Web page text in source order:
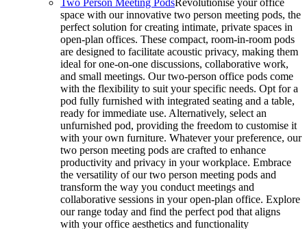
Two Person Meeting PodsRevolutionise your office
space with our innovative two person meeting pods, the
perfect solution for creating intimate, private spaces in
open-plan offices. These compact, room-in-room pods
are designed to facilitate acoustic privacy, making them
ideal for one-on-one discussions, collaborative work,
and small meetings. Our two-person office pods come
with the flexibility to suit your specific needs. Opt for a
pod fully furnished with integrated seating and a table,
ready for immediate use. Alternatively, select an
unfurnished pod, providing the freedom to customise it
with your own furniture. Whatever your preference, our
two person meeting pods are crafted to enhance
productivity and privacy in your workplace. Embrace
the versatility of our two person meeting pods and
transform the way you conduct meetings and
collaborative sessions in your open-plan office. Explore
our range today and find the perfect pod that aligns
with your office aesthetics and functionality